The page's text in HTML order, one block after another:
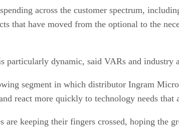
across the customer spectrum,
that have moved from the optional to the
particularly dynamic, said VARs and industry
segment in which distributor Ingram
react more quickly to technology needs
are keeping their fingers crossed, hoping the